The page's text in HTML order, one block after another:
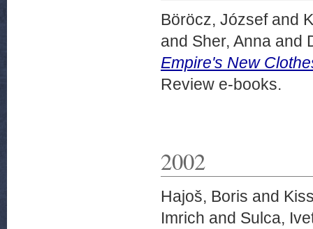
Böröcz, Józsefand
and Sher, Anna and
Empire's New
Review e-books.
2002
Hajoš, Boris and
Imrich and Sulca,